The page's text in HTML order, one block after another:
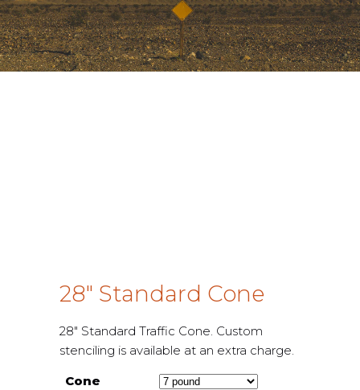
28″ Standard Cone
28″ Standard Traffic Cone. Custom
stenciling is available at an extra charge.
Cone